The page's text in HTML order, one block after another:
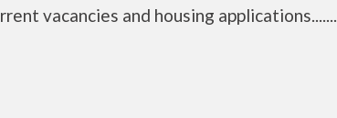
vacancies and housing applications.......